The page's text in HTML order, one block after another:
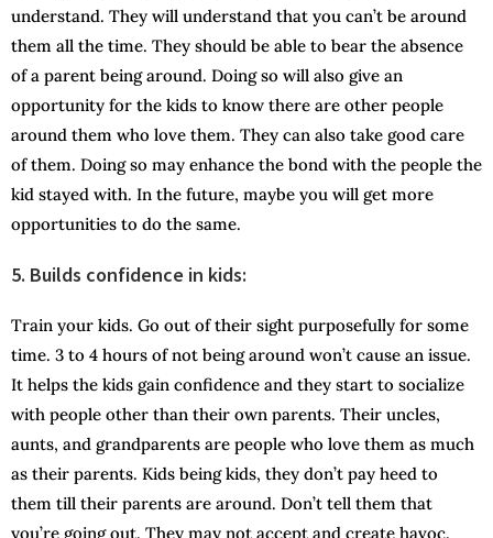
understand. They will understand that you can’t be around
them all the time. They should be able to bear the absence
of a parent being around. Doing so will also give an
opportunity for the kids to know there are other people
around them who love them. They can also take good care
of them. Doing so may enhance the bond with the people the
kid stayed with. In the future, maybe you will get more
opportunities to do the same.
5. Builds confidence in kids:
Train your kids. Go out of their sight purposefully for some
time. 3 to 4 hours of not being around won’t cause an issue.
It helps the kids gain confidence and they start to socialize
with people other than their own parents. Their uncles,
aunts, and grandparents are people who love them as much
as their parents. Kids being kids, they don’t pay heed to
them till their parents are around. Don’t tell them that
you’re going out. They may not accept and create havoc.